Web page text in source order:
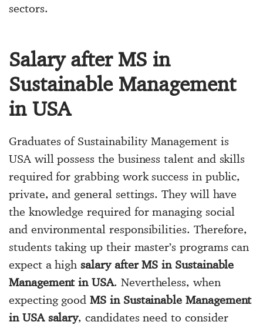
sectors.
Salary after MS in
Sustainable Management
in USA
Graduates of Sustainability Management is
USA will possess the business talent and skills
required for grabbing work success in public,
private, and general settings. They will have
the knowledge required for managing social
and environmental responsibilities. Therefore,
students taking up their master’s programs can
expect a highsalary after MS in Sustainable
Management in USA. Nevertheless, when
expecting goodMS in Sustainable Management
in USA salary, candidates need to consider